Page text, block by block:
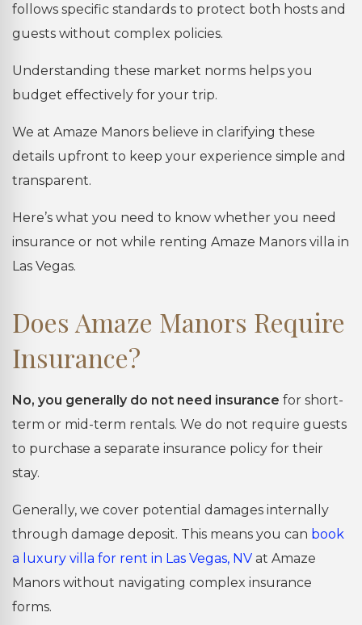
follows specific standards to protect both hosts and
guests without complex policies.
Understanding these market norms helps you
budget effectively for your trip.
We at Amaze Manors believe in clarifying these
details upfront to keep your experience simple and
transparent.
Here’s what you need to know whether you need
insurance or not while renting Amaze Manors villa in
Las Vegas.
Does Amaze Manors Require
Insurance?
No, you generally do not need insurance for short-
term or mid-term rentals. We do not require guests
to purchase a separate insurance policy for their
stay.
Generally, we cover potential damages internally
through damage deposit. This means you can book
a luxury villa for rent in Las Vegas, NV at Amaze
Manors without navigating complex insurance
forms.